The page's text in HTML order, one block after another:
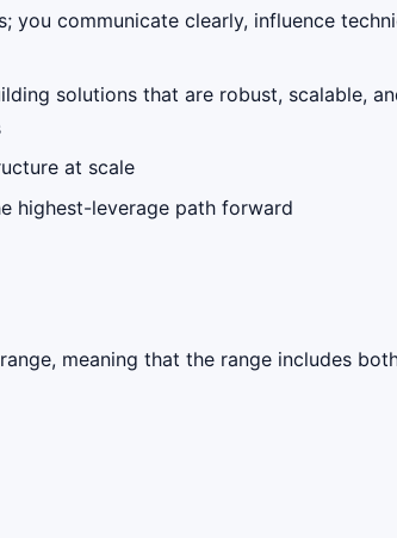
communicate clearly, influence
solutions that are robust, scalable,
at scale
highest-leverage path forward
meaning that the range includes